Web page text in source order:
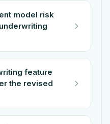
model risk
feature
the revised